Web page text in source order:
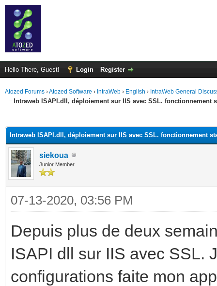
Hello There, Guest! Login Register
Atozed Forums ›Atozed Software › IntraWeb › English › IntraWeb General
Intraweb ISAPI.dll, déploiement sur IIS avec SSL. fonctionnement
Intraweb ISAPI.dll, déploiement sur IIS avec SSL. fonctionnement
siekoua
Junior Member
07-13-2020, 03:56 PM
Depuis plus de deux
ISAPI dll sur IIS avec SSL.
configurations faite mon